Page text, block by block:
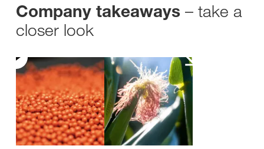
Company takeaways – take a
closer look